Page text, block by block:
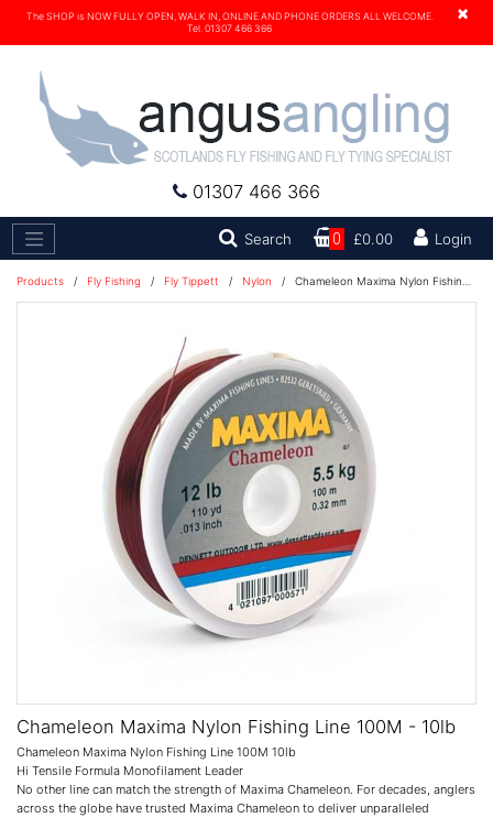
×
The SHOP is NOW FULLY OPEN, WALK IN, ONLINE AND PHONE ORDERS ALL WELCOME.
Tel. 01307 466 366
01307 466 366
Search Search0 £0.00 Login
Products / Fly Fishing / Fly Tippett / Nylon / Chameleon Maxima Nylon Fishing Line 100M - 10lb
Chameleon Maxima Nylon Fishing Line 100M - 10lb
Chameleon Maxima Nylon Fishing Line 100M 10lb
Hi Tensile Formula Monofilament Leader
No other line can match the strength of Maxima Chameleon. For decades, anglers
across the globe have trusted Maxima Chameleon to deliver unparalleled